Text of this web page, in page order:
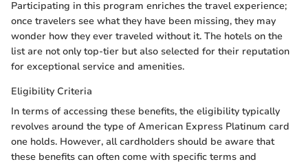
Participating in this program enriches the travel experience;
once travelers see what they have been missing, they may
wonder how they ever traveled without it. The hotels on the
list are not only top-tier but also selected for their reputation
for exceptional service and amenities.
Eligibility Criteria
In terms of accessing these benefits, the eligibility typically
revolves around the type of American Express Platinum card
one holds. However, all cardholders should be aware that
these benefits can often come with specific terms and